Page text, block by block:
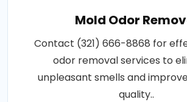
Mold Odor
Contact (321) 666-8868 for
odor removal services to
unpleasant smells and
quality..